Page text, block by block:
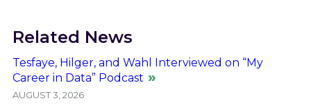
Related News
Tesfaye, Hilger, and Wahl Interviewed on “My
Career in Data” Podcast
AUGUST 3, 2026